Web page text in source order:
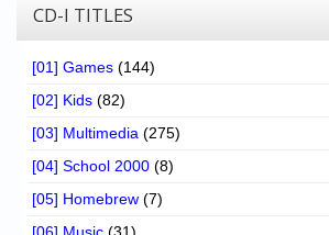
CD-I TITLES
[01] Games (144)
[02] Kids (82)
[03] Multimedia (275)
[04] School 2000 (8)
[05] Homebrew (7)
[06] Music (31)